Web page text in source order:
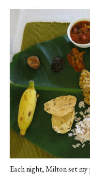
Each night, Milton set my